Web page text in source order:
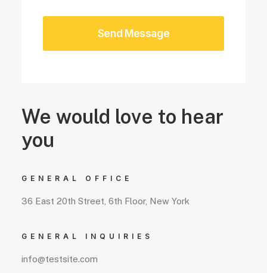
We would love to hear
you
GENERAL OFFICE
36 East 20th Street, 6th Floor, New York
GENERAL INQUIRIES
info@testsite.com